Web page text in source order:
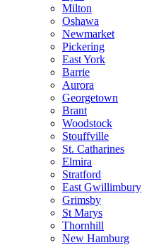
Milton
Oshawa
Newmarket
Pickering
East York
Barrie
Aurora
Georgetown
Brant
Woodstock
Stouffville
St. Catharines
Elmira
Stratford
East Gwillimbury
Grimsby
St Marys
Thornhill
New Hamburg